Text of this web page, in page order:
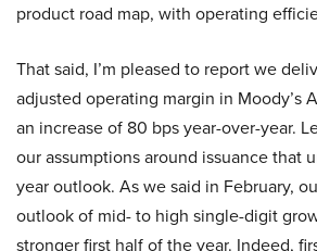
product road map, with operating
That said, I’m pleased to report we
adjusted operating margin in Moody’s
an increase of 80 bps year-over-year.
our assumptions around issuance that
year outlook. As we said in February,
outlook of mid- to high single-digit
stronger first half of the year. Indeed,